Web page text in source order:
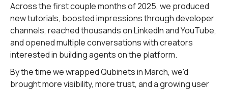
Across the first couple months of 2025, we produced
new tutorials, boosted impressions through developer
channels, reached thousands on LinkedIn and YouTube,
and opened multiple conversations with creators
interested in building agents on the platform.
By the time we wrapped Qubinets in March, we'd
brought more visibility, more trust, and a growing user